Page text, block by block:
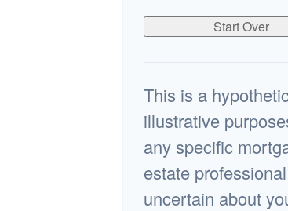
Start Over
This is a
illustrative
any specific
estate
uncertain about